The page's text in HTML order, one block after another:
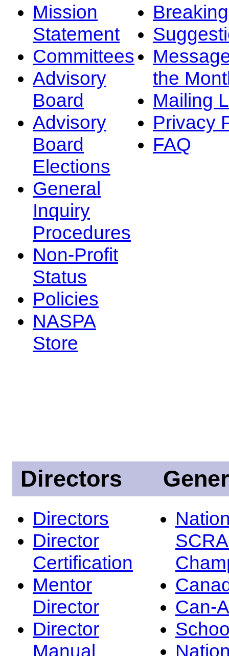
Mission
Statement
Committees
Advisory
Board
Advisory
Board
Elections
General
Inquiry
Procedures
Non-Profit
Status
Policies
NASPA
Store
the
Mailing
Privacy
FAQ
Directors
Directors
Director
Certification
Mentor
Director
Director
Manual
Can-